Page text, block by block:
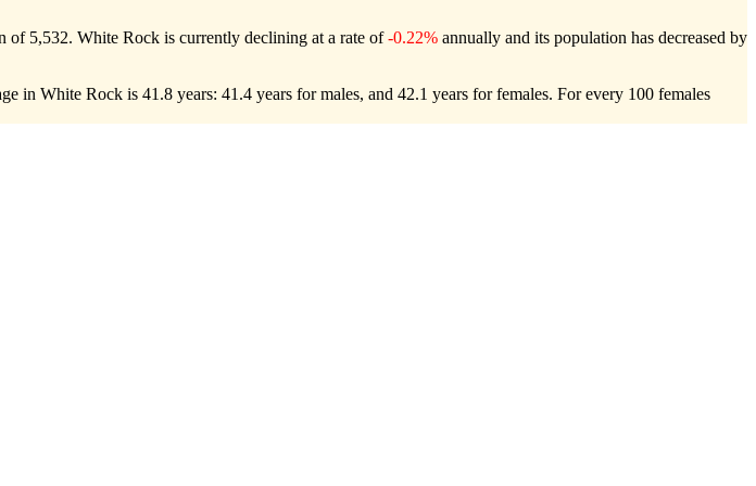
of 5,532. White Rock is currently declining at a rate of-0.22% annually and its population has decreased by
in White Rock is 41.8 years: 41.4 years for males, and 42.1 years for females. For every 100 females